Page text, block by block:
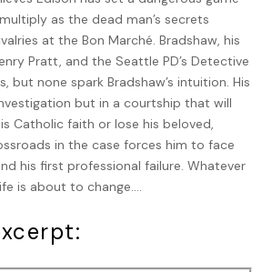
as the dead man’s secrets
at the Bon Marché. Bradshaw, his
Pratt, and the Seattle PD’s Detective
but none spark Bradshaw’s intuition. His
but in a courtship that will
Catholic faith or lose his beloved,
in the case forces him to face
his first professional failure. Whatever
is about to change….